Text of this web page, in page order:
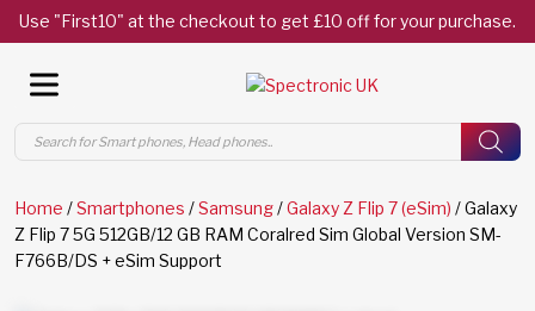
Use "First10" at the checkout to get £10 off for your purchase.
Products
search
Home /Smartphones /Samsung/Galaxy Z Flip 7 (eSim) / Galaxy
Z Flip 7 5G 512GB/12 GB RAM Coralred Sim Global Version SM-
F766B/DS + eSim Support